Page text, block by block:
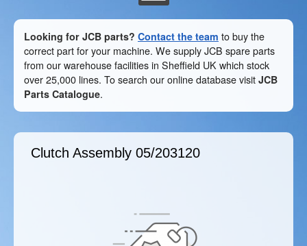
Looking for JCB parts? Contact the team to buy the
correct part for your machine. We supply JCB spare parts
from our warehouse facilities in Sheffield UK which stock
over 25,000 lines. To search our online database visit JCB
Parts Catalogue.
Clutch Assembly 05/203120